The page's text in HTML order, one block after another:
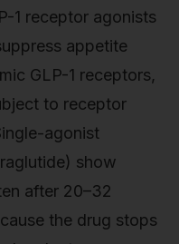
1 receptor agonists
appetite
GLP-1 receptors,
to receptor
agonist
show
after 20–32
the drug stops